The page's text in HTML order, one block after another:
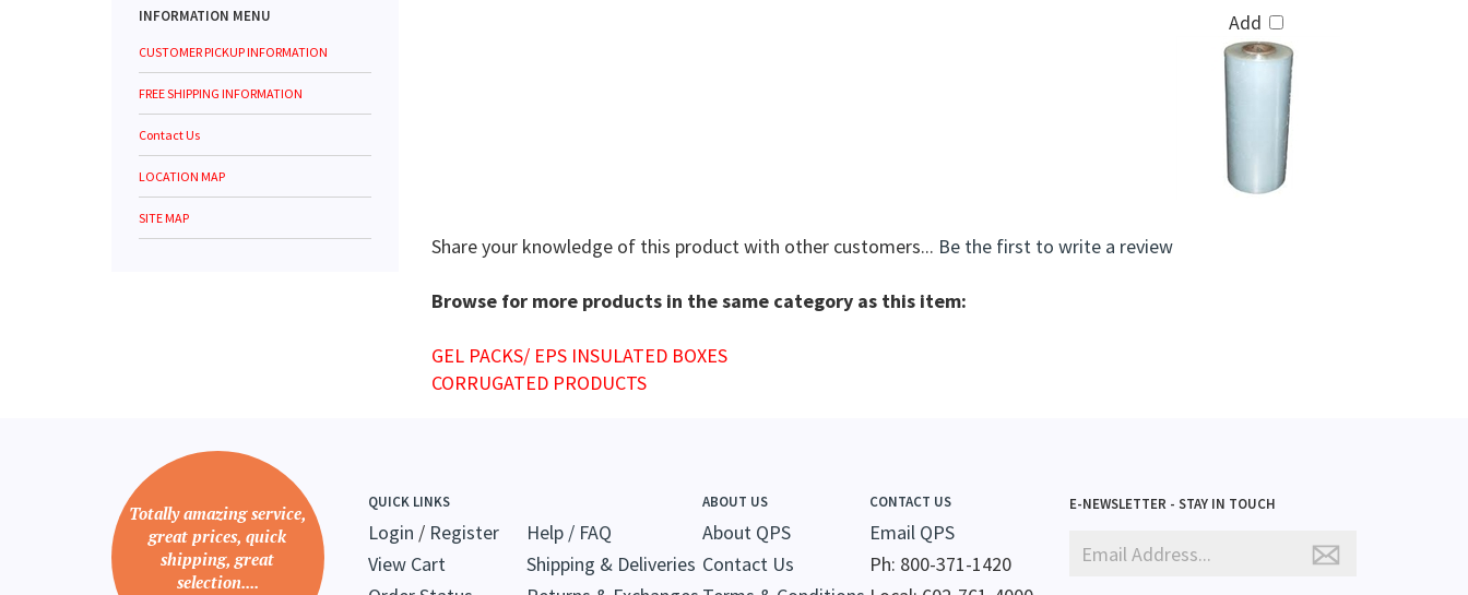
INFORMATION MENU
CUSTOMER PICKUP INFORMATION
FREE SHIPPING INFORMATION
Contact Us
LOCATION MAP
SITE MAP
Add
Share your knowledge of this product with other customers... Be the first to write a review
Browse for more products in the same category as this item:
GEL PACKS/ EPS INSULATED BOXES
CORRUGATED PRODUCTS
Totally amazing service,
great prices, quick
shipping, great
selection....
QUICK LINKS
Login / Register
View Cart
Help / FAQ
Shipping & Deliveries
ABOUT US
About QPS
Contact Us
CONTACT US
Email QPS
Ph: 800-371-1420
E-NEWSLETTER - STAY IN TOUCH